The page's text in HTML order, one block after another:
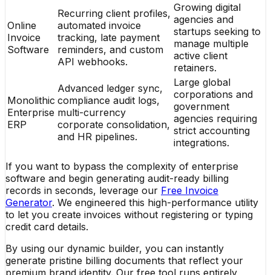
Online
Invoice
Software
Recurring client profiles,
automated invoice
tracking, late payment
reminders, and custom
API webhooks.
Growing digital
agencies and
startups seeking to
manage multiple
active client
retainers.
Monolithic
Enterprise
ERP
Advanced ledger sync,
compliance audit logs,
multi-currency
corporate consolidation,
and HR pipelines.
Large global
corporations and
government
agencies requiring
strict accounting
integrations.
If you want to bypass the complexity of enterprise
software and begin generating audit-ready billing
records in seconds, leverage our Free Invoice
Generator. We engineered this high-performance utility
to let you create invoices without registering or typing
credit card details.
By using our dynamic builder, you can instantly
generate pristine billing documents that reflect your